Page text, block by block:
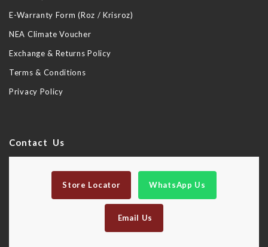
E-Warranty Form (Roz / Krisroz)
NEA Climate Voucher
Exchange & Returns Policy
Terms & Conditions
Privacy Policy
Contact Us
Store Locator WhatsApp Us
Email Us